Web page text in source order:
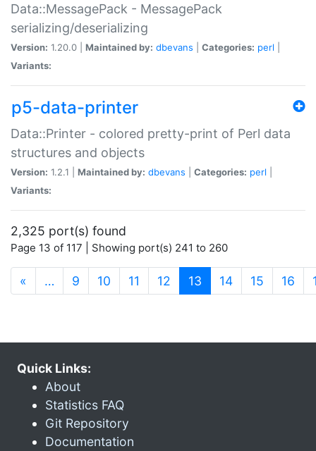
Data::MessagePack - MessagePack
serializing/deserializing
Version: 1.20.0 | Maintained by: dbevans Categories: perl
Variants:
p5-data-printer
Data::Printer - colored pretty-print of Perl data
structures and objects
Version: 1.2.1 | Maintained by: dbevans Categories: perl
Variants:
2,325 port(s) found
Page 13 of 117 | Showing port(s) 241 to 260
« … 9 10 11 12 13 (current)
14 15 16
Quick Links:
About
Statistics FAQ
Git Repository
Documentation